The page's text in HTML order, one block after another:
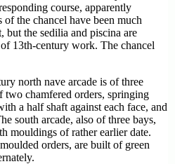
course, apparently
of the chancel have been much
but the sedilia and piscina are
13th-century work. The chancel
north nave arcade is of three
two chamfered orders, springing
a half shaft against each face, and
south arcade, also of three bays,
mouldings of rather earlier date.
orders, are built of green